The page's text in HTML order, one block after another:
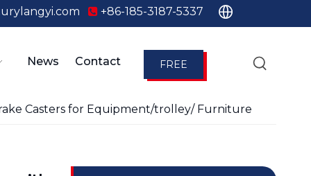
+86-185-3187-5337
News Contact FREE
Casters for Equipment/trolley/ Furniture